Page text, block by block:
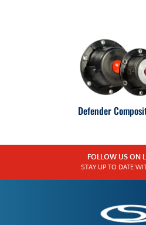
Defender
FOLLOW US ON
STAY UP TO DATE